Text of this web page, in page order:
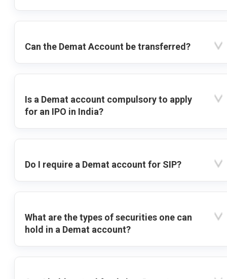
Can the Demat Account be transferred?
Is a Demat account compulsory to apply
for an IPO in India?
Do I require a Demat account for SIP?
What are the types of securities one can
hold in a Demat account?